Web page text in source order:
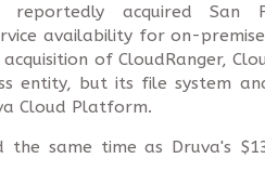
acquired San
availability for on-
of CloudRanger,
entity, but its file system
Cloud Platform.
the same time as Druva's